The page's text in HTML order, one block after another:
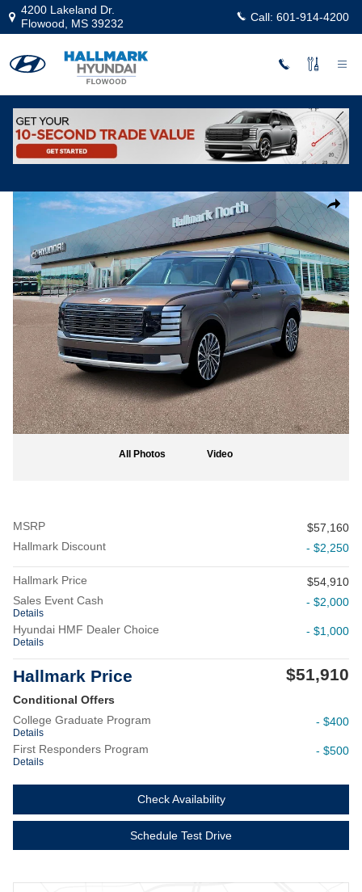
Skip to main content
4200 Lakeland Dr.
Flowood
MS 39232 Call: 601-914-4200
New|2026|Hyundai
Palisade Calligraphy FWD
Track Price Save
Share
New 2026 Hyundai Palisade Calligraphy FWD Sport Utility Photo 1
All Photos Video
MSRP
$57,160
Hallmark Discount
- $2,250
Hallmark Price
$54,910
Sales Event Cash
Details
- $2,000
Hyundai HMF Dealer Choice
Details
- $1,000
Hallmark Price $51,910
Conditional Offers
College Graduate Program
Details
- $400
First Responders Program
Details
- $500
Check Availability
Schedule Test Drive